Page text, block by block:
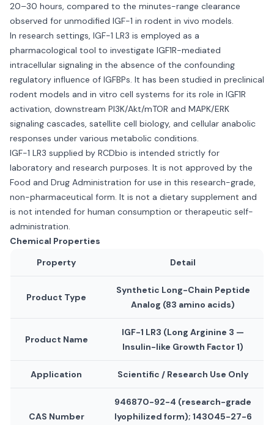
20–30 hours, compared to the minutes-range clearance
observed for unmodified IGF-1 in rodent in vivo models.
In research settings, IGF-1 LR3 is employed as a
pharmacological tool to investigate IGF1R-mediated
intracellular signaling in the absence of the confounding
regulatory influence of IGFBPs. It has been studied in preclinical
rodent models and in vitro cell systems for its role in IGF1R
activation, downstream PI3K/Akt/mTOR and MAPK/ERK
signaling cascades, satellite cell biology, and cellular anabolic
responses under various metabolic conditions.
IGF-1 LR3 supplied by RCDbio is intended strictly for
laboratory and research purposes. It is not approved by the
Food and Drug Administration for use in this research-grade,
non-pharmaceutical form. It is not a dietary supplement and
is not intended for human consumption or therapeutic self-
administration.
Chemical Properties
Property
Detail
Product Type
Synthetic Long-Chain Peptide
Analog (83 amino acids)
Product Name
IGF-1 LR3 (Long Arginine 3 —
Insulin-like Growth Factor 1)
Application Scientific / Research Use Only
CAS Number
946870-92-4 (research-grade
lyophilized form); 143045-27-6